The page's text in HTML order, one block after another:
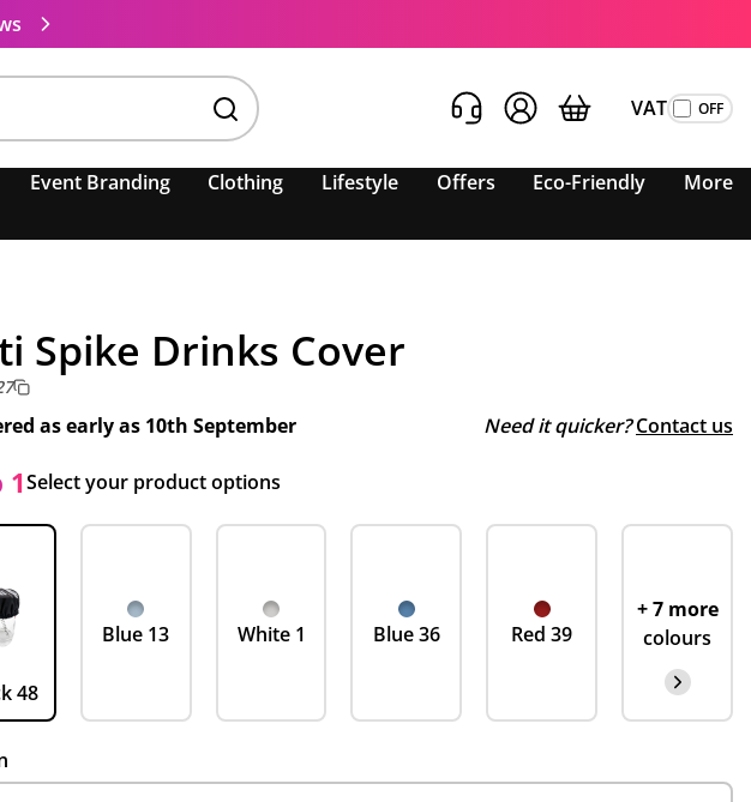
VAT
Event Branding Clothing Lifestyle Offers Eco-Friendly More
Spike Drinks Cover
as early as 10th September Need it quicker? Contact us
1Select your product options
48
Blue 13 White 1 Blue 36 Red 39
+ 7 more
colours